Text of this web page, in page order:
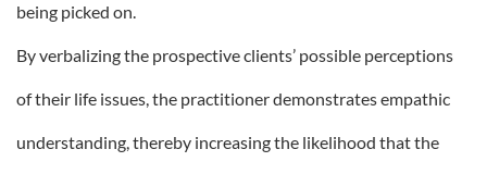
being picked on.
By verbalizing the prospective clients’ possible perceptions
of their life issues, the practitioner demonstrates empathic
understanding, thereby increasing the likelihood that the